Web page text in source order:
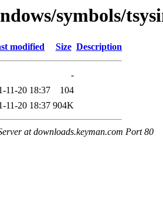
symbols/
modified Size Description
-
11-20 18:37
104
11-20 18:37 904K
at downloads.keyman.com Port 80